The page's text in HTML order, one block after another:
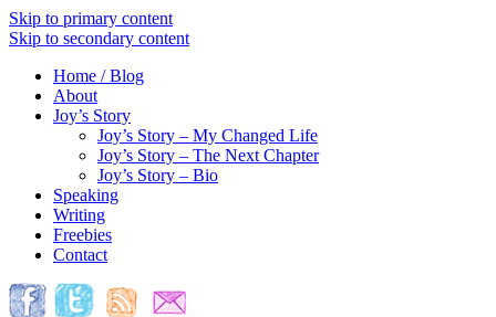
Skip to primary content
Skip to secondary content
Home / Blog
About
Joy’s Story
Joy’s Story – My Changed Life
Joy’s Story – The Next Chapter
Joy’s Story – Bio
Speaking
Writing
Freebies
Contact